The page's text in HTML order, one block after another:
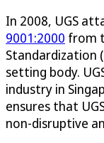
In 2008, UGS
9001:2000 from
Standardization
setting body.
industry in
ensures that
non-disruptive